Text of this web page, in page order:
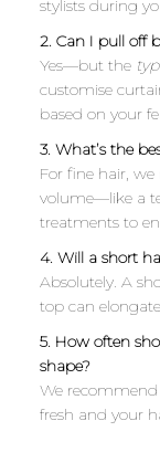
stylists during
2. Can I pull off
Yes—but the
customise
based on your
3. What’s the
For fine hair,
volume—like a
treatments to
4. Will a short
Absolutely. A
top can
5. How often
shape?
We recommend
fresh and your